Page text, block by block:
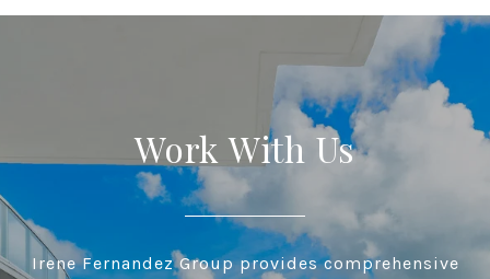
Work With Us
Irene Fernandez Group provides comprehensive